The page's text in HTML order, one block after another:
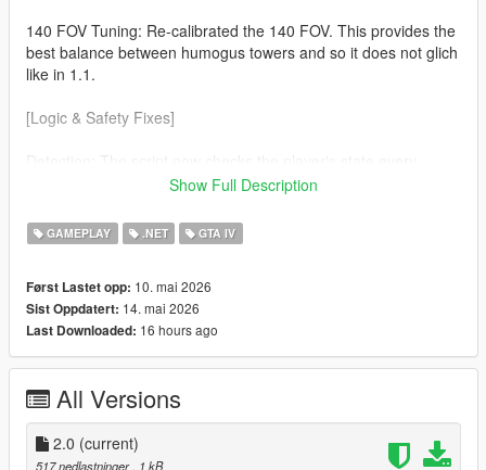
140 FOV Tuning: Re-calibrated the 140 FOV. This provides the
best balance between humogus towers and so it does not glich
like in 1.1.
[Logic & Safety Fixes]
frame. The effect will now automaticaly disable during
(soo much cleaner) If you fall or get hit the camera returns to
normal so you can see the impact.
v3.7.0 Nightly Optimization Refined the custom cmera hijack to
be more lightweight, ensuring zero FPS drop on the latest
suported ScriptHookVDotNet builds.
Show Full Description
GAMEPLAY .NET GTA IV
Først Lastet opp: 10. mai 2026
Sist Oppdatert: 14. mai 2026
Last Downloaded: 16 hours ago
All Versions
2.0 (current)
517 nedlastninger , 1 kB